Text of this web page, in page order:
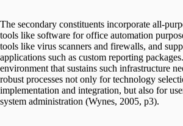
The secondary constituents incorporate all-
tools like software for office automation
tools like virus scanners and firewalls, and
applications such as custom reporting
environment that sustains such infrastructure
robust processes not only for technology
implementation and integration, but also for
system administration (Wynes, 2005, p3).